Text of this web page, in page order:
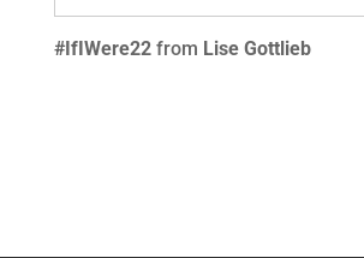
#IfIWere22 from Lise Gottlieb